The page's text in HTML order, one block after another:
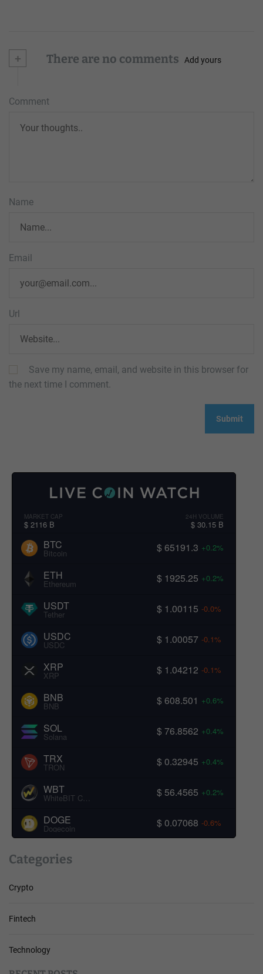
+ There are no comments Add yours
Comment
Name
Email
Url
Save my name, email, and website in this browser for
the next time I comment.
MARKET CAP
$ 2116 B
24H VOLUME
$ 30.15 B
BTC
Bitcoin $ 65191.3 +0.2%
ETH
Ethereum $ 1925.25 +0.2%
USDT
Tether $ 1.00115 -0.0%
USDC
USDC $ 1.00057 -0.1%
XRP
XRP $ 1.04212 -0.1%
BNB
BNB $ 608.501 +0.6%
SOL
Solana $ 76.8562 +0.4%
TRX
TRON $ 0.32945 +0.4%
WBT
WhiteBIT Coin $ 56.4565 +0.2%
DOGE
Dogecoin $ 0.07068 -0.6%
Categories
Crypto
Fintech
Technology